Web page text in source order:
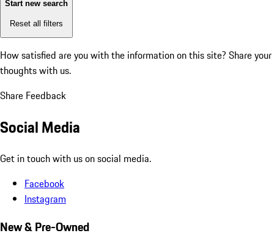
Start new search
Reset all filters
How satisfied are you with the information on this site? Share your
thoughts with us.
Share Feedback
Social Media
Get in touch with us on social media.
Facebook
Instagram
New & Pre-Owned